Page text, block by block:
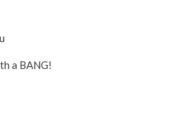
a BANG!